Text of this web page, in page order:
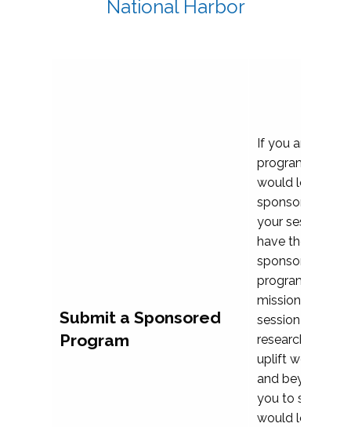
National Harbor
Submit a Sponsored
Program
If you are
program
would love to
sponsoring and
your session.
have the
sponsor a
programs that
mission and
session
research, and
uplift womxn in
and beyond,
you to submit a
would love to